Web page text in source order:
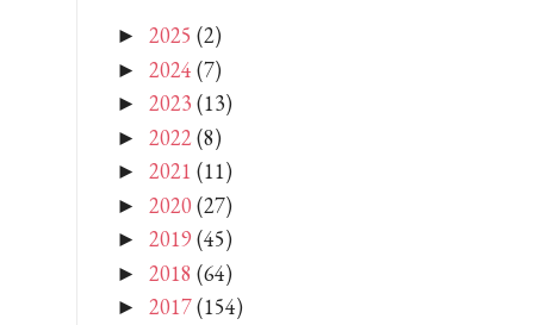
► 2025 (2)
► 2024 (7)
► 2023 (13)
► 2022(8)
► 2021 (11)
► 2020 (27)
► 2019 (45)
► 2018 (64)
► 2017(154)